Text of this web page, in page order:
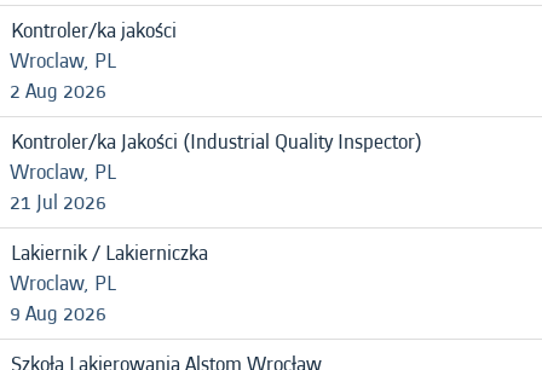
Kontroler/ka jakości
Wroclaw, PL
2 Aug 2026
Kontroler/ka Jakości (Industrial Quality Inspector)
Wroclaw, PL
21 Jul 2026
Lakiernik / Lakierniczka
Wroclaw, PL
9 Aug 2026